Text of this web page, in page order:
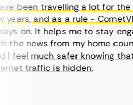
been travelling a lot for the
and as a rule -
on. It helps me to stay
news from my home
feel much safer knowing that
traffic is hidden.